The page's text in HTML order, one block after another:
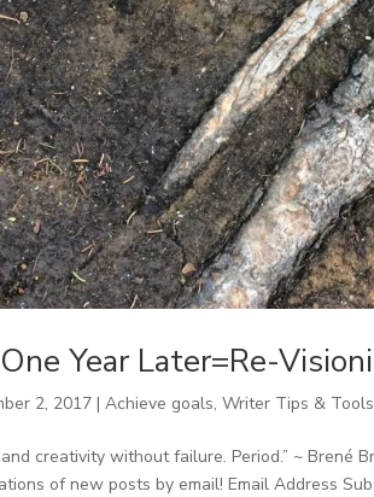
Year Later=Re-
2, 2017 |Achieve goals,Writer Tips & Tools
creativity without failure. Period.” ~ Brené
of new posts by email! Email Address